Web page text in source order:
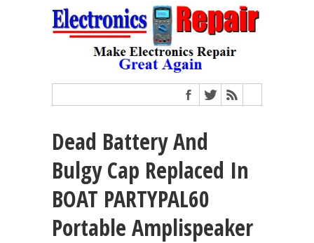
Dead Battery And
Bulgy Cap Replaced In
BOAT PARTYPAL60
Portable Amplispeaker